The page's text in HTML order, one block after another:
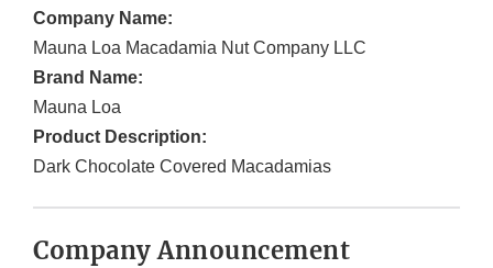
Company Name:
Mauna Loa Macadamia Nut Company LLC
Brand Name:
Mauna Loa
Product Description:
Dark Chocolate Covered Macadamias
Company Announcement